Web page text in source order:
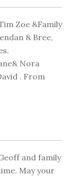
Zoe &Family
& Bree,
Nora
. From
and family
May your